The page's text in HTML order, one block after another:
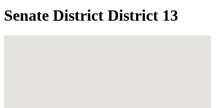
Senate District District 13